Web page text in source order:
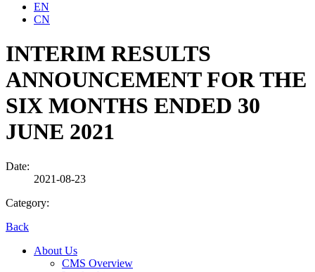
EN
CN
INTERIM RESULTS
ANNOUNCEMENT FOR THE
SIX MONTHS ENDED 30
JUNE 2021
Date:
2021-08-23
Category:
Back
About Us
CMS Overview